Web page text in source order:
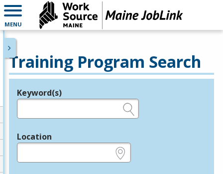
MENU
Training Program Search
Legend
Keyword(s)
Location